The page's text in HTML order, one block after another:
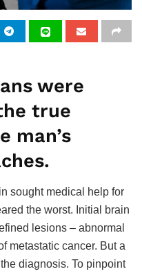
were
true
man’s
sought medical help for
the worst. Initial brain
lesions – abnormal
metastatic cancer. But a
diagnosis. To pinpoint